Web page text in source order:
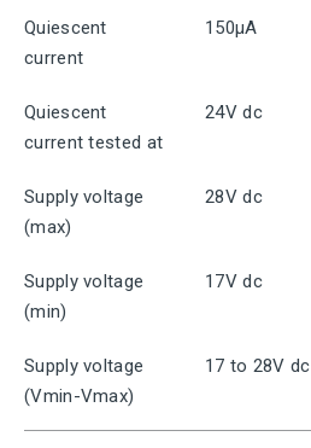
Quiescent
current
150μA
Quiescent
current tested at
24V dc
Supply voltage
(max)
28V dc
Supply voltage
(min)
17V dc
Supply voltage
(Vmin-Vmax)
17 to 28V dc